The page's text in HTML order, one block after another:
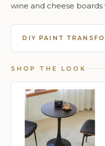
wine and cheese
DIY PAINT
SHOP THE LOOK